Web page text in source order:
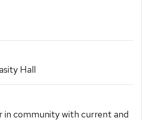
Hall
community with current and